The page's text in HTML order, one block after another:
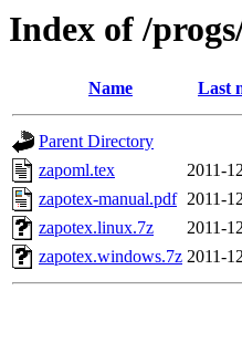
Index of /
Name Last
Parent Directory
zapoml.tex
2011-
zapotex-manual.pdf 2011-
zapotex.linux.7z
2011-
zapotex.windows.7z 2011-